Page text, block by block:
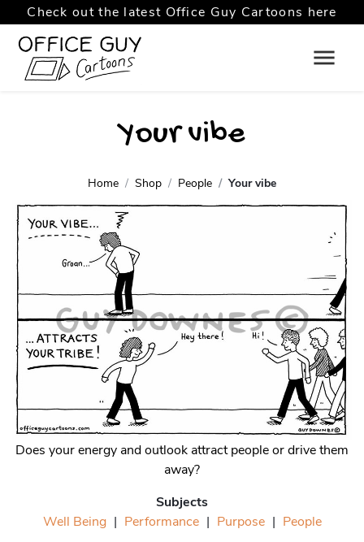
Check out the latest Office Guy Cartoons here
Your vibe
Home Shop People Your vibe
Does your energy and outlook attract people or drive them
away?
Subjects
Well Being | Performance | Purpose | People